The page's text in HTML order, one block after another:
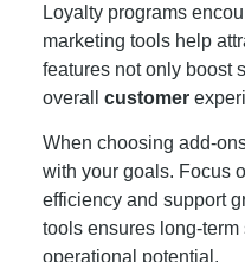
Loyalty programs
marketing tools help
features not only boost
overall customer
When choosing add-
with your goals. Focus
efficiency and support
tools ensures long-
operational potential.